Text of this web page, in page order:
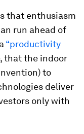
that enthusiasm
run ahead of
“productivity
that the indoor
to
deliver
only with